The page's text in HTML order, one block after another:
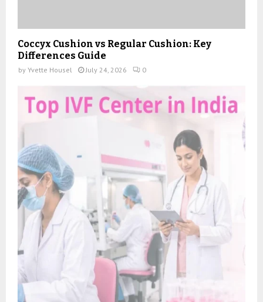
Coccyx Cushion vs Regular Cushion: Key
Differences Guide
by Yvette Housel July 24, 2026 0